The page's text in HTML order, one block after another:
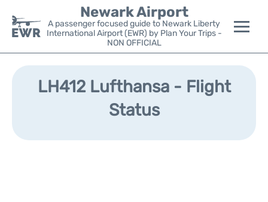
Newark Airport
A passenger focused guide to Newark Liberty
International Airport (EWR) by Plan Your Trips -
NON OFFICIAL
Flights&Airlines +
Parking
LH412 Lufthansa - Flight
Status